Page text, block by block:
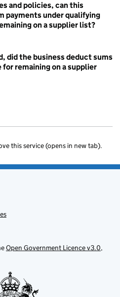
and policies, can this
payments under qualifying
on a supplier list?
did the business deduct sums
remaining on a supplier
this service (opens in new tab).
Open Government Licence v3.0,